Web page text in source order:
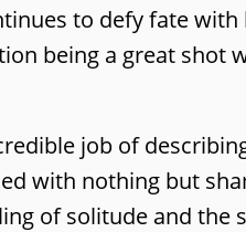
to defy fate
being a great shot
job of
with nothing but
of solitude and